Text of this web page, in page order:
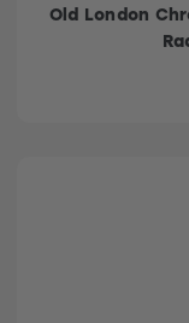
Old London